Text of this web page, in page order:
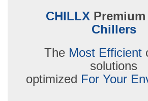
CHILLX Premium
Chillers
The Most Efficient
solutions
optimized For Your